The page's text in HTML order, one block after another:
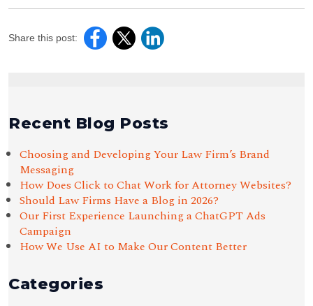
Share this post:
Recent Blog Posts
Choosing and Developing Your Law Firm’s Brand
Messaging
How Does Click to Chat Work for Attorney Websites?
Should Law Firms Have a Blog in 2026?
Our First Experience Launching a ChatGPT Ads
Campaign
How We Use AI to Make Our Content Better
Categories